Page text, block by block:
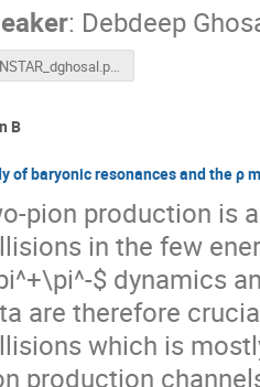
: Debdeep
NSTAR_dghosal.pdf
B
of baryonic resonances and the ρ
pion production is
in the few
$ dynamics
are therefore
which is
production